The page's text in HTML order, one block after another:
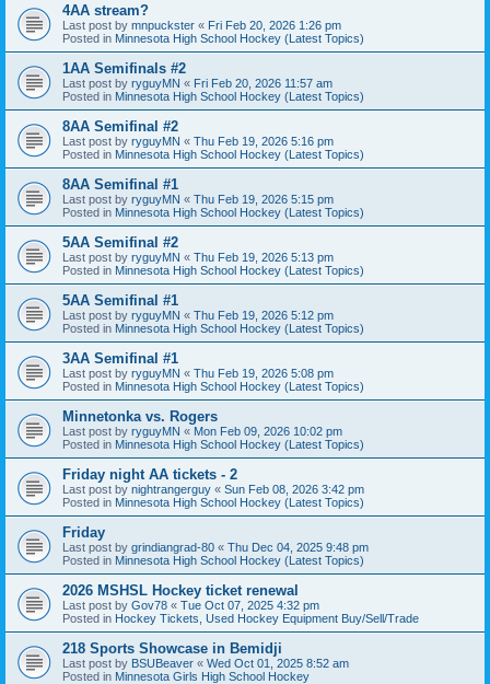
4AA stream?
Last post by mnpuckster « Fri Feb 20, 2026 1:26 pm
Posted in Minnesota High School Hockey (Latest Topics)
1AA Semifinals #2
Last post by ryguyMN « Fri Feb 20, 2026 11:57 am
Posted in Minnesota High School Hockey (Latest Topics)
8AA Semifinal #2
Last post by ryguyMN « Thu Feb 19, 2026 5:16 pm
Posted in Minnesota High School Hockey (Latest Topics)
8AA Semifinal #1
Last post by ryguyMN « Thu Feb 19, 2026 5:15 pm
Posted in Minnesota High School Hockey (Latest Topics)
5AA Semifinal #2
Last post by ryguyMN « Thu Feb 19, 2026 5:13 pm
Posted in Minnesota High School Hockey (Latest Topics)
5AA Semifinal #1
Last post by ryguyMN « Thu Feb 19, 2026 5:12 pm
Posted in Minnesota High School Hockey (Latest Topics)
3AA Semifinal #1
Last post by ryguyMN « Thu Feb 19, 2026 5:08 pm
Posted in Minnesota High School Hockey (Latest Topics)
Minnetonka vs. Rogers
Last post by ryguyMN « Mon Feb 09, 2026 10:02 pm
Posted in Minnesota High School Hockey (Latest Topics)
Friday night AA tickets - 2
Last post by nightrangerguy « Sun Feb 08, 2026 3:42 pm
Posted in Minnesota High School Hockey (Latest Topics)
Friday
Last post by grindiangrad-80 « Thu Dec 04, 2025 9:48 pm
Posted in Minnesota High School Hockey (Latest Topics)
2026 MSHSL Hockey ticket renewal
Last post by Gov78 « Tue Oct 07, 2025 4:32 pm
Posted in Hockey Tickets, Used Hockey Equipment Buy/Sell/Trade
218 Sports Showcase in Bemidji
Last post by BSUBeaver « Wed Oct 01, 2025 8:52 am
Posted in Minnesota Girls High School Hockey